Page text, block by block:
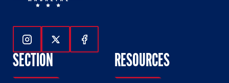
Follow Us On Instagram
Follow Us On Twitter
Follow Us On Facebook
SECTION RESOURCES